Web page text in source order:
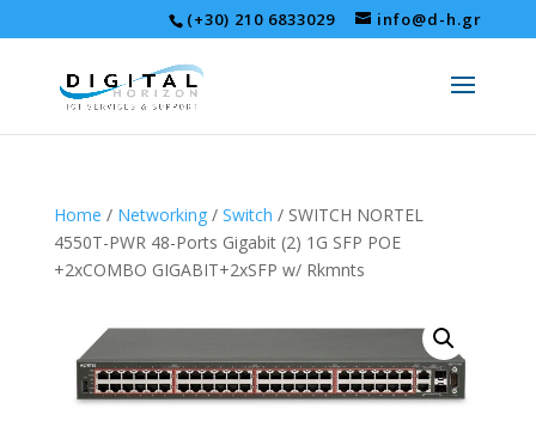
(+30) 210 6833029 info@d-h.gr
Home / Networking/ Switch / SWITCH NORTEL
4550T-PWR 48-Ports Gigabit (2) 1G SFP POE
+2xCOMBO GIGABIT+2xSFP w/ Rkmnts